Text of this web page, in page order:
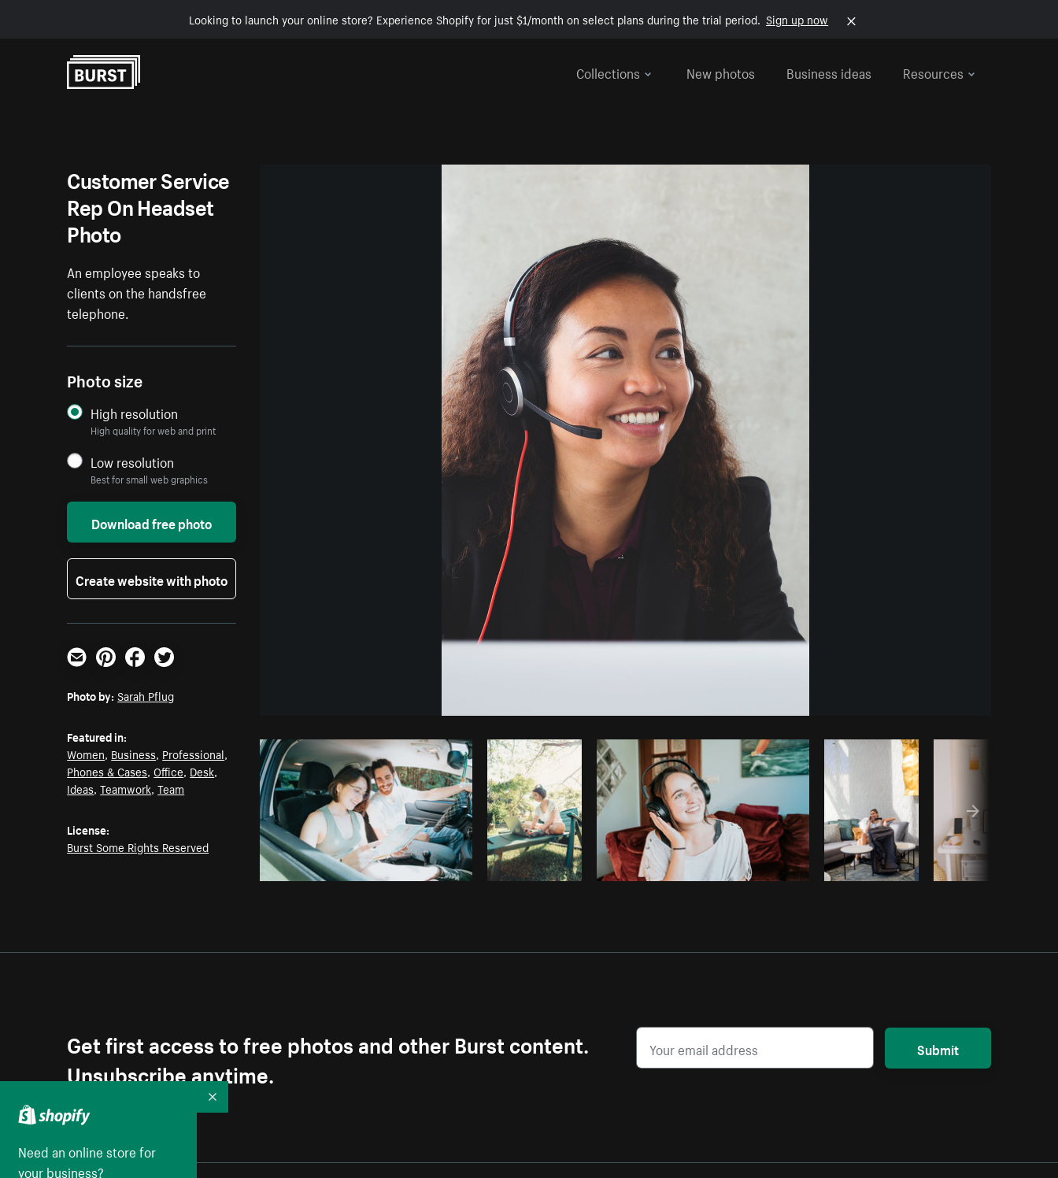
Looking to launch your online store? Experience Shopify for just $1/month on select plans during the trial period. Sign up now
Collections
New photos Business ideas Resources
Photo bySarah Pflugfrom Burst Copy code
Customer Service
Rep On Headset
Photo
An employee speaks to
clients on the handsfree
telephone.
Photo size
High resolution
High quality for web and print
Low resolution
Best for small web graphics
Download free photo
Create website with photo
Email PinterestFacebookTwitter
Photo by: Sarah Pflug
Featured in:
Women, Business, Professional,
Phones & Cases,Office, Desk,
Ideas,Teamwork,Team
License:
Burst Some Rights Reserved
Get first access to free photos and other Burst content.
Unsubscribe anytime.
Submit
Need an online store for
your business?
Collapse